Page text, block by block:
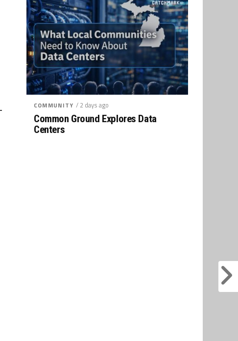
COMMUNITY / 2 days ago
Common Ground Explores Data
Centers